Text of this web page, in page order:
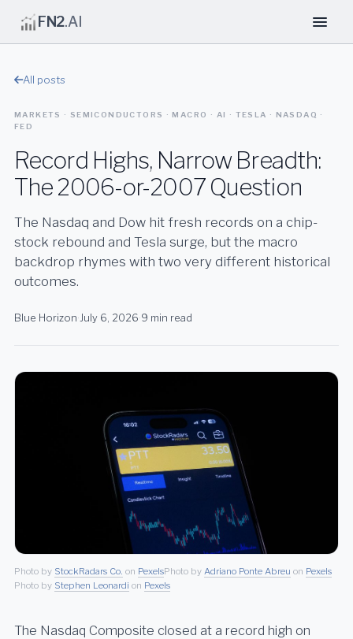
FN2.AI
All posts
MARKETS · SEMICONDUCTORS · MACRO · AI · TESLA · NASDAQ ·
FED
Record Highs, Narrow Breadth:
The 2006-or-2007 Question
The Nasdaq and Dow hit fresh records on a chip-
stock rebound and Tesla surge, but the macro
backdrop rhymes with two very different historical
outcomes.
Blue Horizon·July 6, 2026·9 min read
Photo by StockRadars Co. on PexelsPhoto by Adriano Ponte Abreu on Pexels
Photo by Stephen Leonardi on Pexels
The Nasdaq Composite closed at a record high on